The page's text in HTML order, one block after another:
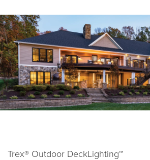
Trex® Outdoor DeckLighting™